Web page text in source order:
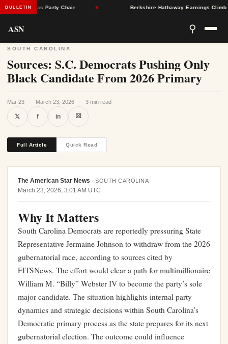
BULLETINas Party Chair Berkshire Hathaway Earnings Climb
ASN ⚲
SOUTH CAROLINA
Sources: S.C. Democrats Pushing Only
Black Candidate From 2026 Primary
Mar 23 · March 23, 2026 · 3 min read
𝕏 f in ⛝
Full Article Quick Read
The American Star News · SOUTH CAROLINA
March 23, 2026, 3:01 AM UTC
Why It Matters
South Carolina Democrats are reportedly pressuring State
Representative Jermaine Johnson to withdraw from the 2026
gubernatorial race, according to sources cited by
FITSNews. The effort would clear a path for multimillionaire
William M. “Billy” Webster IV to become the party’s sole
major candidate. The situation highlights internal party
dynamics and strategic decisions within South Carolina’s
Democratic primary process as the state prepares for its next
gubernatorial election. The outcome could influence